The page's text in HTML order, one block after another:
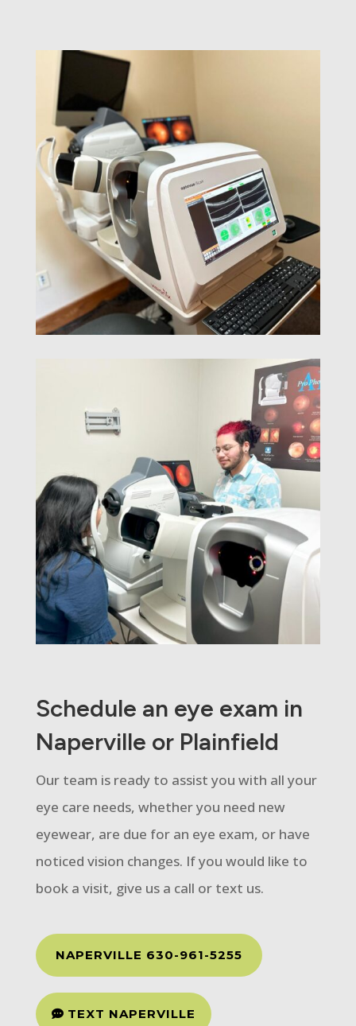
Schedule an eye exam in
Naperville or Plainfield
Our team is ready to assist you with all your
eye care needs, whether you need new
eyewear, are due for an eye exam, or have
noticed vision changes. If you would like to
book a visit, give us a call or text us.
NAPERVILLE 630-961-5255
TEXT NAPERVILLE